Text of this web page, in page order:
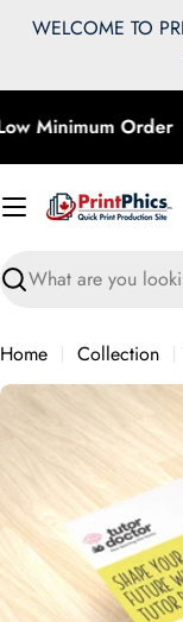
Skip
WELCOME TO
Minimum Order
Search
Home Collection
Skip
information
media 0 in